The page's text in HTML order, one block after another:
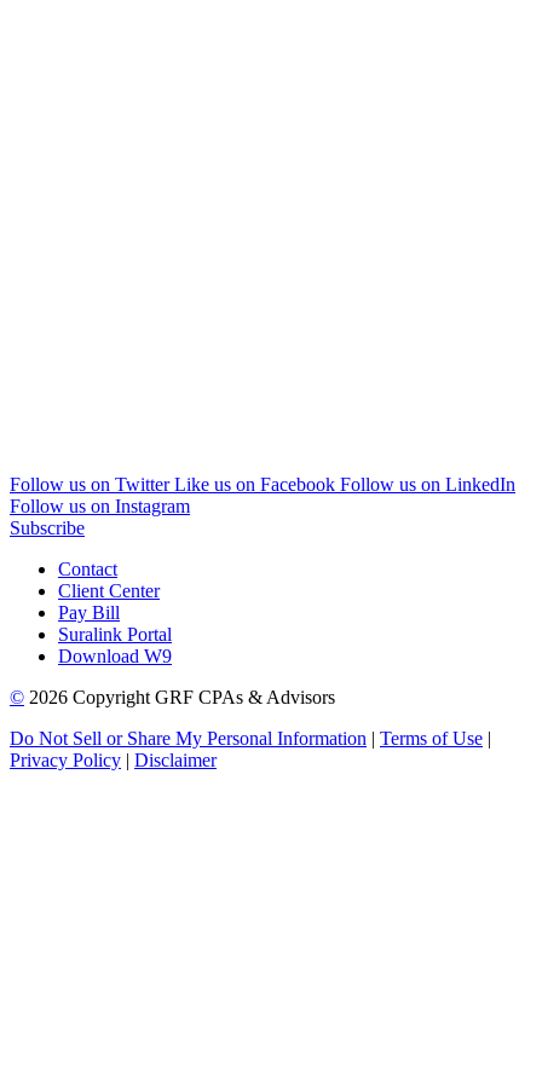
Follow us on Twitter Like us on Facebook Follow us on LinkedIn
Follow us on Instagram
Subscribe
Contact
Client Center
Pay Bill
Suralink Portal
Download W9
© 2026 Copyright GRF CPAs & Advisors
Do Not Sell or Share My Personal Information
Terms of Use
Privacy Policy
Disclaimer